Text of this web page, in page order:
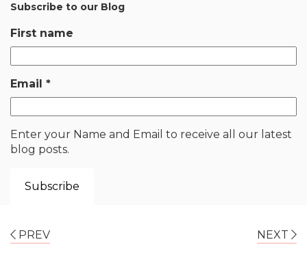
Subscribe to our Blog
First name
Email *
Enter your Name and Email to receive all our latest
blog posts.
PREV NEXT